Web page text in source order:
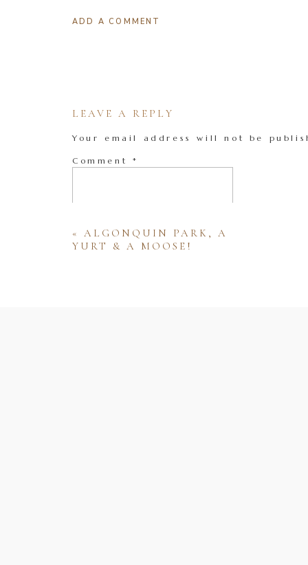
ADD A COMMENT
LEAVE A REPLY
Your email address will not be
Comment *
« ALGONQUIN PARK, A
YURT & A MOOSE!